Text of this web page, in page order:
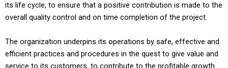
its life cycle, to ensure that a positive contribution is made to the
overall quality control and on time completion of the project.
The organization underpins its operations by safe, effective and
efficient practices and procedures in the quest to give value and
service to its customers, to contribute to the profitable growth